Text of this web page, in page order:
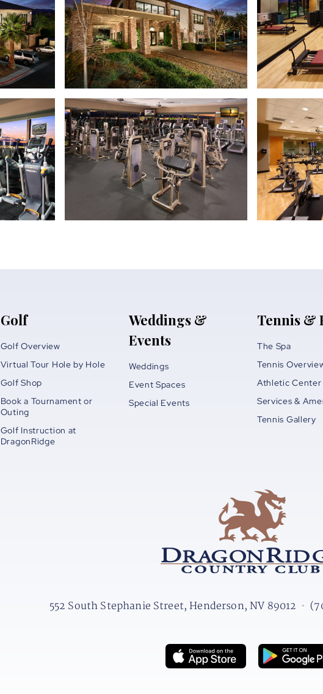
Golf
Golf Overview
Virtual Tour Hole by Hole
Golf Shop
Book a Tournament or
Outing
Golf Instruction at
DragonRidge
Weddings &
Events
Weddings
Event Spaces
Special Events
Tennis &
The Spa
Tennis
Athletic Center
Services &
Tennis Gallery
552 South Stephanie Street, Henderson, NV 89012 •